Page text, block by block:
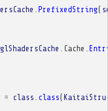
PrefixedString(
Cache
= class class(